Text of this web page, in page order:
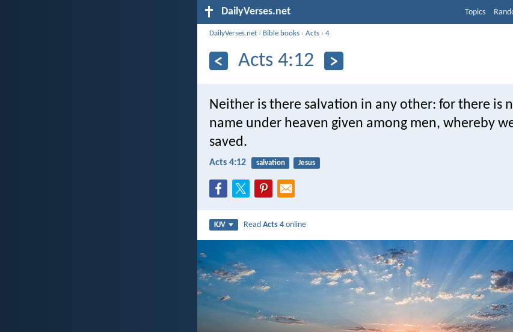
DailyVerses.net Topics
DailyVerses.net › Bible books ›Acts ›4
Acts 4:12
Neither is there salvation in any other: for there is
name under heaven given among men, whereby
saved.
Acts 4:12 salvation Jesus
KJV ReadActs 4 online